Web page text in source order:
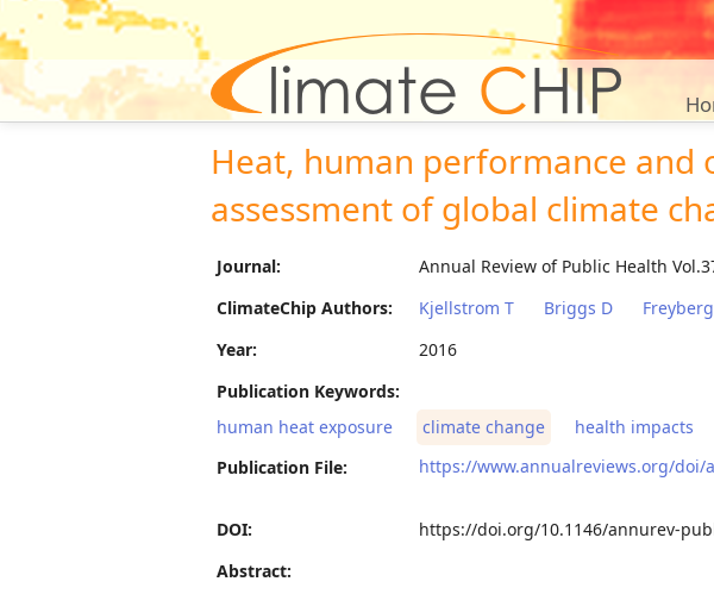
Heat, human performance and
assessment of global climate
Journal:
Annual Review of Public Health
ClimateChip Authors:
Kjellstrom T Briggs D
Year:
2016
Publication Keywords:
human heat exposure
climate change health impacts
Publication File:
https://www.annualreviews.org/doi/
DOI:
https://doi.org/10.1146/annurev-
Abstract: